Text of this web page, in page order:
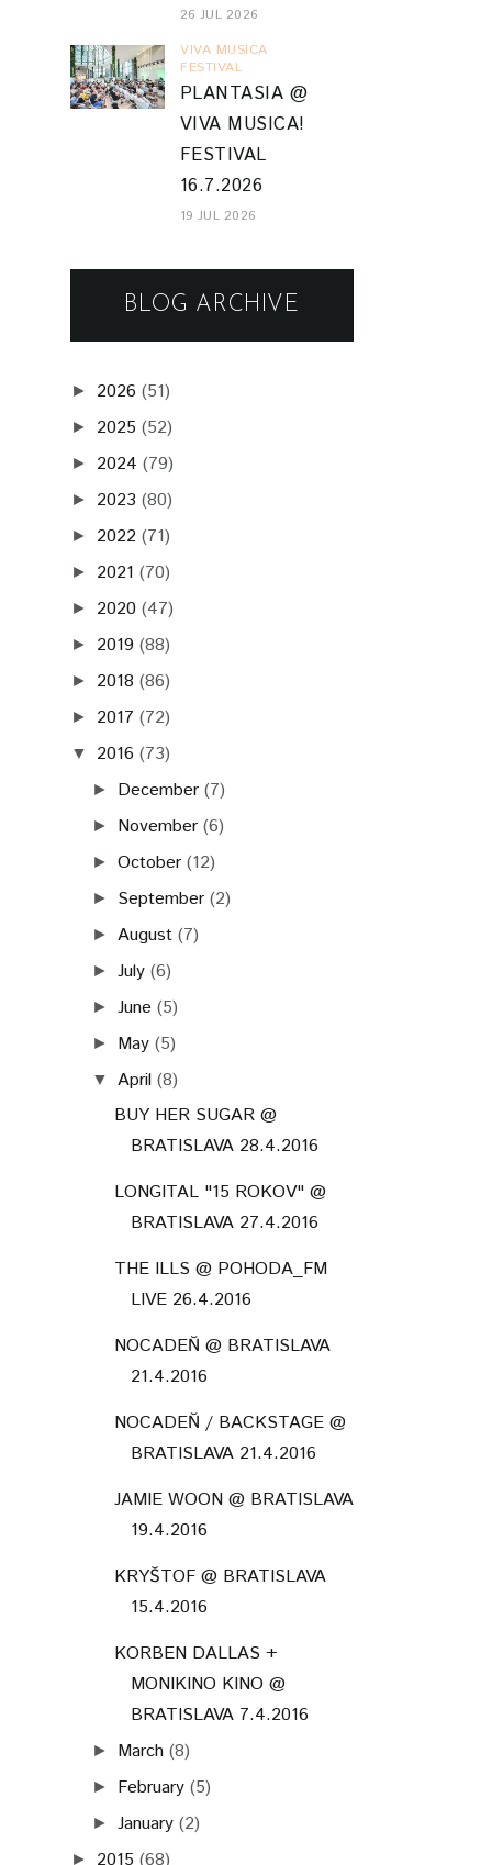
26 JUL 2026
VIVA MUSICA
FESTIVAL
PLANTASIA @
VIVA MUSICA!
FESTIVAL
16.7.2026
19 JUL 2026
BLOG ARCHIVE
► 2026 (51)
► 2025 (52)
► 2024 (79)
► 2023 (80)
► 2022 (71)
► 2021 (70)
► 2020 (47)
► 2019 (88)
► 2018 (86)
► 2017 (72)
▼ 2016 (73)
► December (7)
► November (6)
►October (12)
► September (2)
► August (7)
►July (6)
►June (5)
► May (5)
▼ April (8)
BUY HER SUGAR @
BRATISLAVA 28.4.2016
LONGITAL "15 ROKOV" @
BRATISLAVA 27.4.2016
THE ILLS @ POHODA_FM
LIVE 26.4.2016
NOCADEŇ @ BRATISLAVA
21.4.2016
NOCADEŇ / BACKSTAGE @
BRATISLAVA 21.4.2016
JAMIE WOON @ BRATISLAVA
19.4.2016
KRYŠTOF @ BRATISLAVA
15.4.2016
KORBEN DALLAS +
MONIKINO KINO @
BRATISLAVA 7.4.2016
► March (8)
► February (5)
►January (2)
► 2015 (68)